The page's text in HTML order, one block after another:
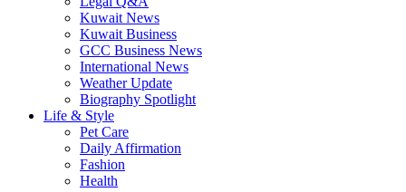
Kuwait News
Kuwait Business
GCC Business News
International News
Weather Update
Biography Spotlight
Life & Style
Pet Care
Daily Affirmation
Fashion
Health